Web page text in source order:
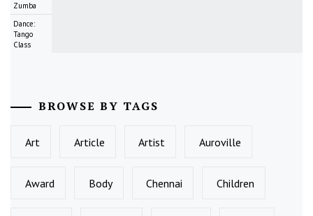
Zumba
Dance:
Tango
Class
BROWSE BY TAGS
Art Article Artist Auroville
Award Body Chennai Children